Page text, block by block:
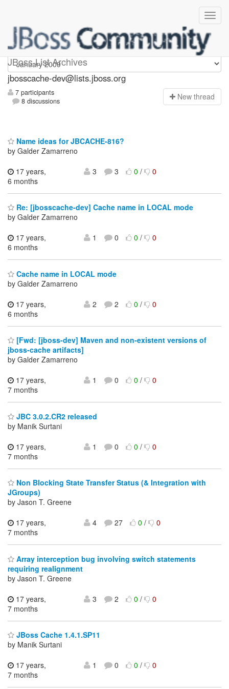
JBoss List Archives
jbosscache-dev
jbosscache-dev@lists.jboss.org
7 participants
8 discussions
New thread
Name ideas for JBCACHE-816?
by Galder Zamarreno
17 years,
6 months
3 3 0/ 0
Re: [jbosscache-dev] Cache name in LOCAL mode
by Galder Zamarreno
17 years,
6 months
1 0 0/ 0
Cache name in LOCAL mode
by Galder Zamarreno
17 years,
6 months
2 2 0/ 0
[Fwd: [jboss-dev] Maven and non-existent versions of
jboss-cache artifacts]
by Galder Zamarreno
17 years,
7 months
1 0 0/ 0
JBC 3.0.2.CR2 released
by Manik Surtani
17 years,
7 months
1 0 0/ 0
Non Blocking State Transfer Status (& Integration with
JGroups)
by Jason T. Greene
17 years,
7 months
4 27 0/ 0
Array interception bug involving switch statements
requiring realignment
by Jason T. Greene
17 years,
7 months
3 2 0/ 0
JBoss Cache 1.4.1.SP11
by Manik Surtani
17 years,
7 months
1 0 0/ 0